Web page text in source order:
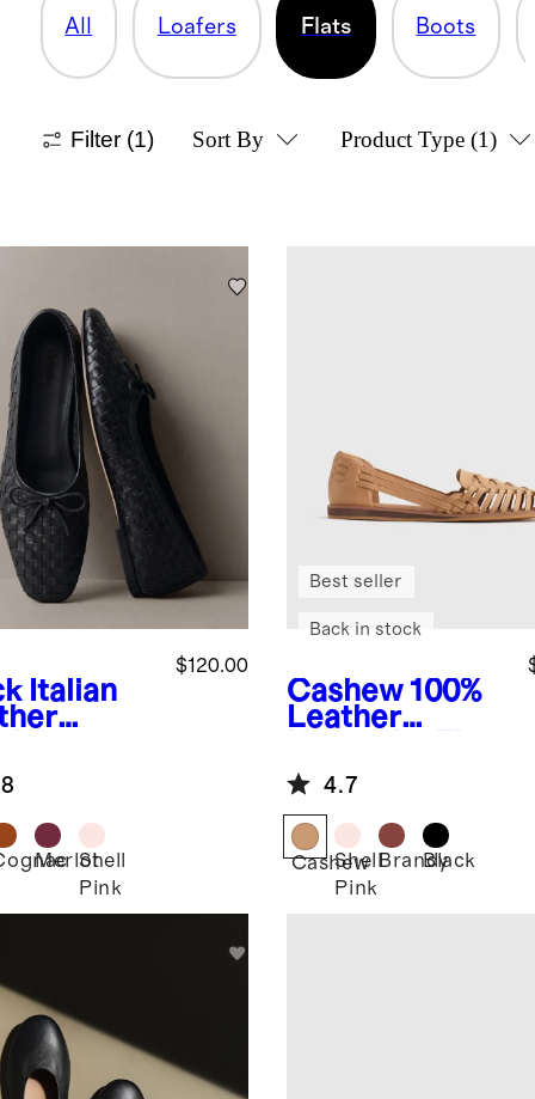
All Loafers Flats Boots
Filter (1) Sort By Product Type (1)
Italian
Toe
Flat
$120.00
Merlot
Shell
Pink
Cashew 100%
Leather
Best seller
Back in stock
4.7
Cashew
Shell
Pink
BrandyBlack